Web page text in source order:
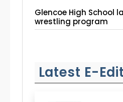
Glencoe High School
wrestling program
Latest E-